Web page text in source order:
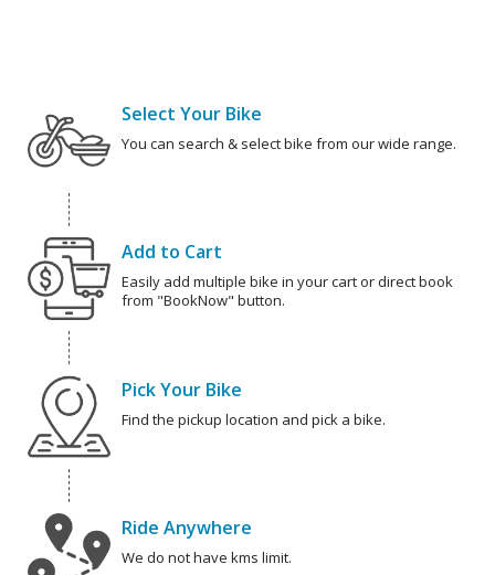
Select Your Bike
You can search & select bike from our wide range.
Add to Cart
Easily add multiple bike in your cart or direct book
from "BookNow" button.
Pick Your Bike
Find the pickup location and pick a bike.
Ride Anywhere
We do not have kms limit.